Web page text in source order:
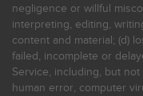
negligence or willful
interpreting, editing,
content and material; (d)
failed, incomplete or
Service, including, but
human error, computer